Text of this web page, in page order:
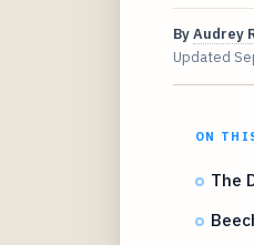
ByAudrey
Updated
ON
The